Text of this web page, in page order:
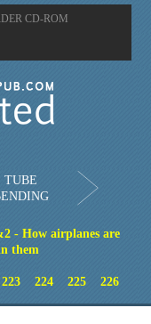
CD-ROM
TUBE
- How airplanes are
them
223 224 225 226